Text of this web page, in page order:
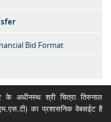
Bid Format
के अधीनस्थ श्री चित्रा तिरुनाल
का प्रशासनिक वेबसईट है